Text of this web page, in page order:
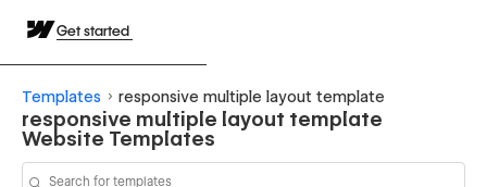
Get started
Templates responsive multiple layout template
responsive multiple layout template
Website Templates